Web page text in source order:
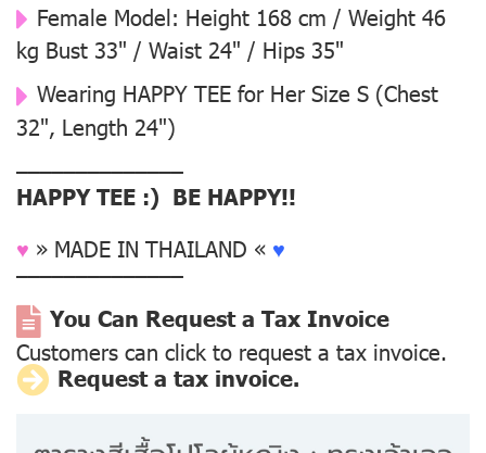
Female Model: Height 168 cm / Weight 46
kg Bust 33" / Waist 24" / Hips 35"
Wearing HAPPY TEE for Her Size S (Chest
32", Length 24")
––––––––––––––
HAPPY TEE :) BE HAPPY!!
♥ » MADE IN THAILAND « ♥
––––––––––––––
You Can Request a Tax Invoice
Customers can click to request a tax invoice.
Request a tax invoice.